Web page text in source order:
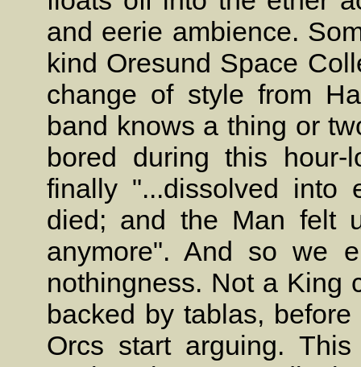
and eerie ambience.
kind Oresund Space
change of style from
band knows a thing or
bored during this
finally "...dissolved into
died; and the Man felt
anymore". And so we
nothingness. Not a King
backed by tablas,
Orcs start arguing.